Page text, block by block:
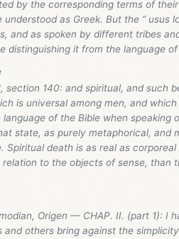
by the corresponding terms of
as Greek. But the “ usus
and as spoken by different tribes
distinguishing it from the language
section 140: and spiritual, and such
is universal among men, and which
of the Bible when speaking
state, as purely metaphorical, and
death is as real as
to the objects of sense, than
Origen — CHAP. II. (part 1): I
others bring against the